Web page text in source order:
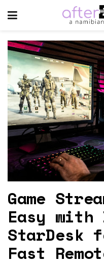
Game
Easy
StarDesk
Fast